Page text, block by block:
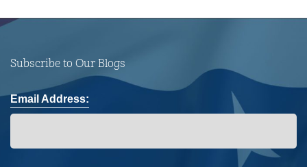
Subscribe to Our Blogs
Email Address: